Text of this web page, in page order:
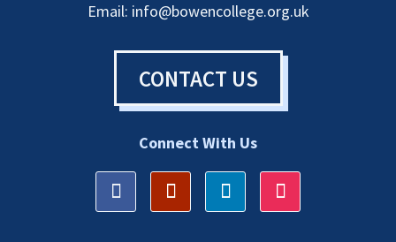
Email: info@bowencollege.org.uk
CONTACT US
Connect With Us